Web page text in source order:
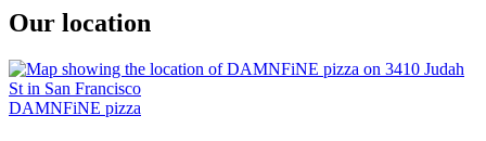
Our location
DAMNFiNE pizza